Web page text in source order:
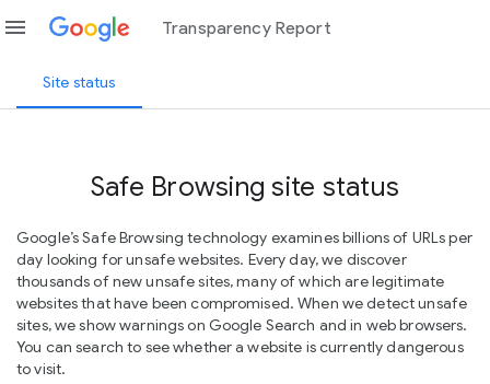
menu Transparency Report
Site status
Safe Browsing site status
Google’s Safe Browsing technology examines billions of URLs per
day looking for unsafe websites. Every day, we discover
thousands of new unsafe sites, many of which are legitimate
websites that have been compromised. When we detect unsafe
sites, we show warnings on Google Search and in web browsers.
You can search to see whether a website is currently dangerous
to visit.